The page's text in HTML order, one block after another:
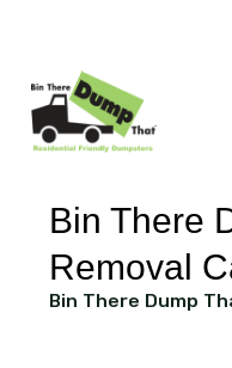
Bin There
Removal
Bin There Dump